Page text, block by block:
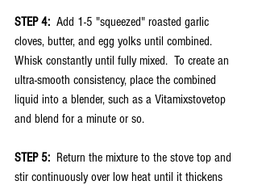
STEP 4: Add 1-5 "squeezed" roasted garlic
cloves, butter, and egg yolks until combined.
Whisk constantly until fully mixed.  To create an
ultra-smooth consistency, place the combined
liquid into a blender, such as a Vitamixstovetop
and blend for a minute or so.
STEP 5:
  Return the mixture to the stove top and
stir continuously over low heat until it thickens